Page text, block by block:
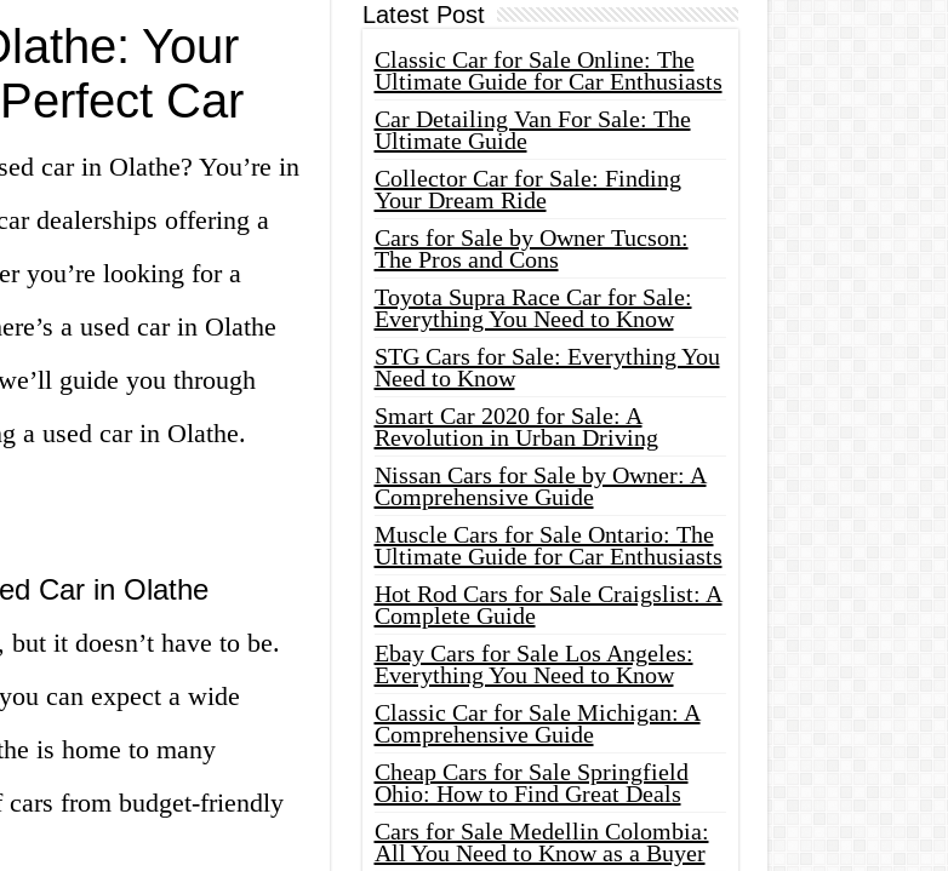
Your
Car
car in Olathe? You’re in
dealerships offering a
you’re looking for a
a used car in Olathe
guide you through
a used car in Olathe.
Car in Olathe
it doesn’t have to be.
can expect a wide
is home to many
cars from budget-friendly
Latest Post
Classic Car for Sale Online: The
Ultimate Guide for Car Enthusiasts
Car Detailing Van For Sale: The
Ultimate Guide
Collector Car for Sale: Finding
Your Dream Ride
Cars for Sale by Owner Tucson:
The Pros and Cons
Toyota Supra Race Car for Sale:
Everything You Need to Know
STG Cars for Sale: Everything You
Need to Know
Smart Car 2020 for Sale: A
Revolution in Urban Driving
Nissan Cars for Sale by Owner: A
Comprehensive Guide
Muscle Cars for Sale Ontario: The
Ultimate Guide for Car Enthusiasts
Hot Rod Cars for Sale Craigslist: A
Complete Guide
Ebay Cars for Sale Los Angeles:
Everything You Need to Know
Classic Car for Sale Michigan: A
Comprehensive Guide
Cheap Cars for Sale Springfield
Ohio: How to Find Great Deals
Cars for Sale Medellin Colombia:
All You Need to Know as a Buyer